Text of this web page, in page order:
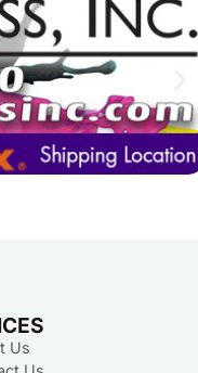
decrease
volume.
Us